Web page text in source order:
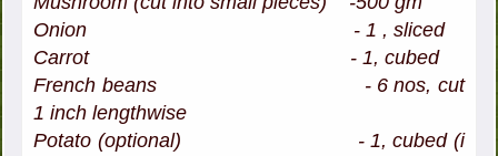
Onion - 1 , sliced
Carrot - 1, cubed
French beans - 6 nos, cut
1 inch lengthwise
Potato (optional) - 1, cubed (i